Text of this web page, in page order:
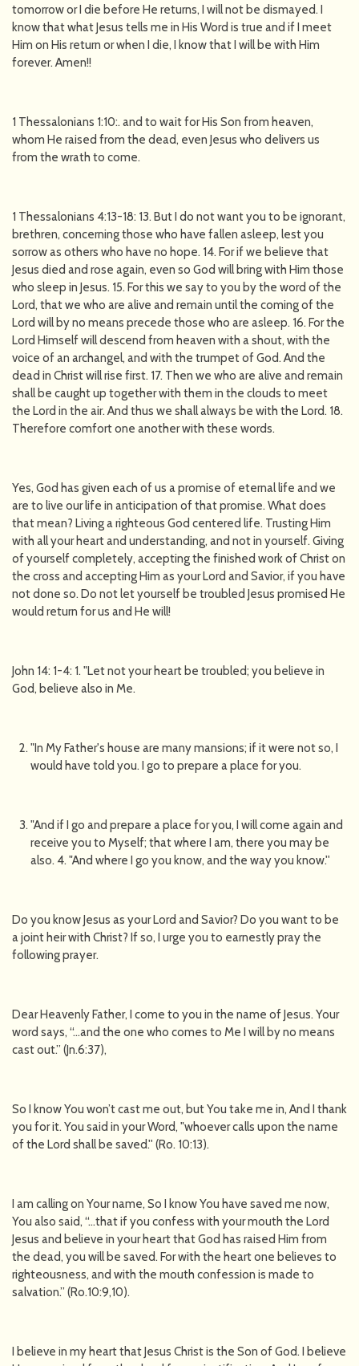
tomorrow or I die before He returns, I will not be dismayed. I
know that what Jesus tells me in His Word is true and if I meet
Him on His return or when I die, I know that I will be with Him
forever. Amen!!
1 Thessalonians 1:10:. and to wait for His Son from heaven,
whom He raised from the dead, even Jesus who delivers us
from the wrath to come.
1 Thessalonians 4:13-18: 13. But I do not want you to be ignorant,
brethren, concerning those who have fallen asleep, lest you
sorrow as others who have no hope. 14. For if we believe that
Jesus died and rose again, even so God will bring with Him those
who sleep in Jesus. 15. For this we say to you by the word of the
Lord, that we who are alive and remain until the coming of the
Lord will by no means precede those who are asleep. 16. For the
Lord Himself will descend from heaven with a shout, with the
voice of an archangel, and with the trumpet of God. And the
dead in Christ will rise first. 17. Then we who are alive and remain
shall be caught up together with them in the clouds to meet
the Lord in the air. And thus we shall always be with the Lord. 18.
Therefore comfort one another with these words.
Yes, God has given each of us a promise of eternal life and we
are to live our life in anticipation of that promise. What does
that mean? Living a righteous God centered life. Trusting Him
with all your heart and understanding, and not in yourself. Giving
of yourself completely, accepting the finished work of Christ on
the cross and accepting Him as your Lord and Savior, if you have
not done so. Do not let yourself be troubled Jesus promised He
would return for us and He will!
John 14: 1-4: 1. "Let not your heart be troubled; you believe in
God, believe also in Me.
"In My Father's house are many mansions; if it were not so, I
would have told you. I go to prepare a place for you.
"And if I go and prepare a place for you, I will come again and
receive you to Myself; that where I am, there you may be
also. 4. "And where I go you know, and the way you know.''
Do you know Jesus as your Lord and Savior? Do you want to be
a joint heir with Christ? If so, I urge you to earnestly pray the
following prayer.
Dear Heavenly Father, I come to you in the name of Jesus. Your
word says, “…and the one who comes to Me I will by no means
cast out.” (Jn.6:37),
So I know You won’t cast me out, but You take me in, And I thank
you for it. You said in your Word, "whoever calls upon the name
of the Lord shall be saved.'' (Ro. 10:13).
I am calling on Your name, So I know You have saved me now,
You also said, “…that if you confess with your mouth the Lord
Jesus and believe in your heart that God has raised Him from
the dead, you will be saved. For with the heart one believes to
righteousness, and with the mouth confession is made to
salvation.” (Ro.10:9,10).
I believe in my heart that Jesus Christ is the Son of God. I believe